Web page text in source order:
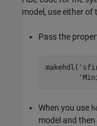
model, use either of
Pass the
makehdl(
When you use
model and